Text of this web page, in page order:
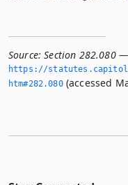
Source: Section 282.080
https://
htm#282.­080(accessed